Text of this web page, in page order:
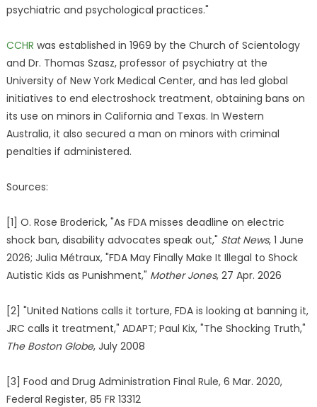
psychiatric and psychological practices."
CCHR was established in 1969 by the Church of Scientology
and Dr. Thomas Szasz, professor of psychiatry at the
University of New York Medical Center, and has led global
initiatives to end electroshock treatment, obtaining bans on
its use on minors in California and Texas. In Western
Australia, it also secured a man on minors with criminal
penalties if administered.
Sources:
[1] O. Rose Broderick, "As FDA misses deadline on electric
shock ban, disability advocates speak out," Stat News, 1 June
2026; Julia Métraux, "FDA May Finally Make It Illegal to Shock
Autistic Kids as Punishment," Mother Jones, 27 Apr. 2026
[2] "United Nations calls it torture, FDA is looking at banning it,
JRC calls it treatment," ADAPT; Paul Kix, "The Shocking Truth,"
The Boston Globe, July 2008
[3] Food and Drug Administration Final Rule, 6 Mar. 2020,
Federal Register, 85 FR 13312